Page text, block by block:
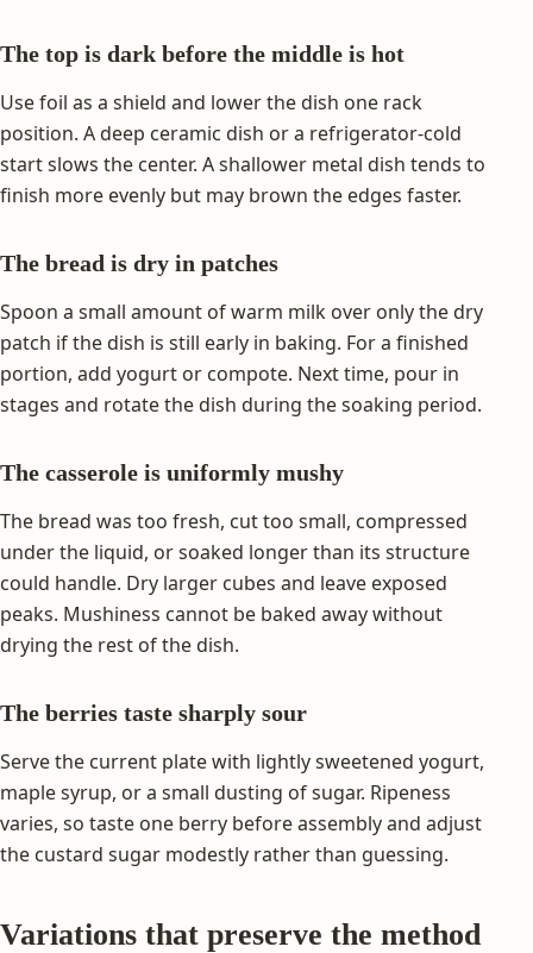
The top is dark before the middle is hot
Use foil as a shield and lower the dish one rack
position. A deep ceramic dish or a refrigerator-cold
start slows the center. A shallower metal dish tends to
finish more evenly but may brown the edges faster.
The bread is dry in patches
Spoon a small amount of warm milk over only the dry
patch if the dish is still early in baking. For a finished
portion, add yogurt or compote. Next time, pour in
stages and rotate the dish during the soaking period.
The casserole is uniformly mushy
The bread was too fresh, cut too small, compressed
under the liquid, or soaked longer than its structure
could handle. Dry larger cubes and leave exposed
peaks. Mushiness cannot be baked away without
drying the rest of the dish.
The berries taste sharply sour
Serve the current plate with lightly sweetened yogurt,
maple syrup, or a small dusting of sugar. Ripeness
varies, so taste one berry before assembly and adjust
the custard sugar modestly rather than guessing.
Variations that preserve the method